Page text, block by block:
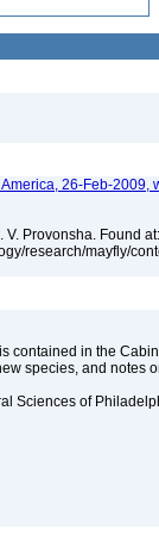
26-Feb-2009,
V. Provonsha. Found at:
research/mayfly/
contained in the
species, and notes
Sciences of